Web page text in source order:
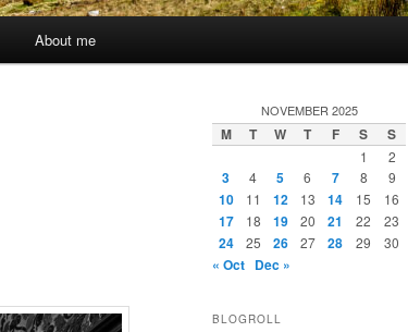
About me
NOVEMBER 2025
M T W T F S S
1 2
3 4 5 6 7 8 9
10 11 12 13 14 15 16
17 18 19 20 21 22 23
24 25 26 27 28 29 30
« Oct Dec »
BLOGROLL